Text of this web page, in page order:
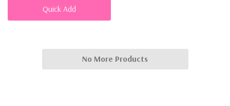
Quick Add
No More Products